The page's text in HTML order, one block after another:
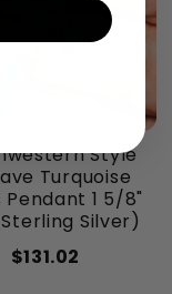
Style
Turquoise
Pendant 1 5/8"
Silver)
$131.02